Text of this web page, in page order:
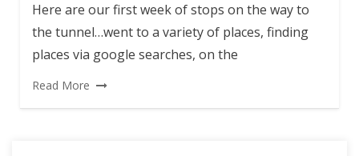
Here are our first week of stops on the way to
the tunnel…went to a variety of places, finding
places via google searches, on the
Read More